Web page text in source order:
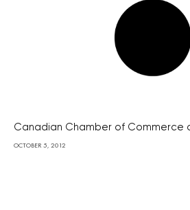
Canadian Chamber of Commerce
OCTOBER 5, 2012